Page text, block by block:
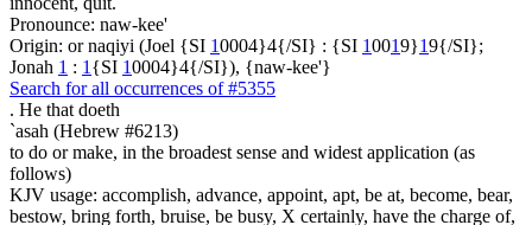
Pronounce: naw-kee'
Origin: or naqiyi (Joel {SI 10004}4{/SI} : {SI 10019}19{/SI};
Jonah 1 : 1 {SI 10004}4{/SI}), {naw-kee'}
Search for all occurrences of #5355
. He that doeth
`asah (Hebrew #6213)
to do or make, in the broadest sense and widest application (as
follows)
KJV usage: accomplish, advance, appoint, apt, be at, become, bear,
bestow, bring forth, bruise, be busy, X certainly, have the charge of,